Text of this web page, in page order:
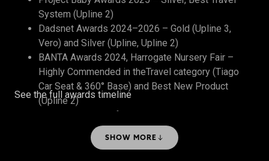
System (Upline 2)
Dadsnet Awards 2024–2026 – Gold (Upline 3,
Vero) and Silver (Upline, Upline 2)
BANTA Awards 2024, Harrogate Nursery Fair –
Highly Commended in theTravel category (Tiago
Car Seat & 360° Base) and Best New Product
(Upline 2)
The Honest Midwife Awards 2024 – Bronze, Best
Travel System
See the full awards timeline
SHOW MORE